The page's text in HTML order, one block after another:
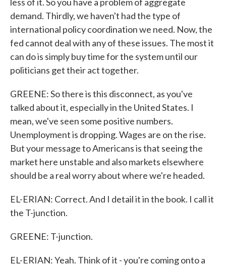
demand. Thirdly, we haven't had the type of
international policy coordination we need. Now, the
fed cannot deal with any of these issues. The most it
can do is simply buy time for the system until our
politicians get their act together.
GREENE: So there is this disconnect, as you've
talked about it, especially in the United States. I
mean, we've seen some positive numbers.
Unemployment is dropping. Wages are on the rise.
But your message to Americans is that seeing the
market here unstable and also markets elsewhere
should be a real worry about where we're headed.
EL-ERIAN: Correct. And I detail it in the book. I call it
the T-junction.
GREENE: T-junction.
EL-ERIAN: Yeah. Think of it - you're coming onto a